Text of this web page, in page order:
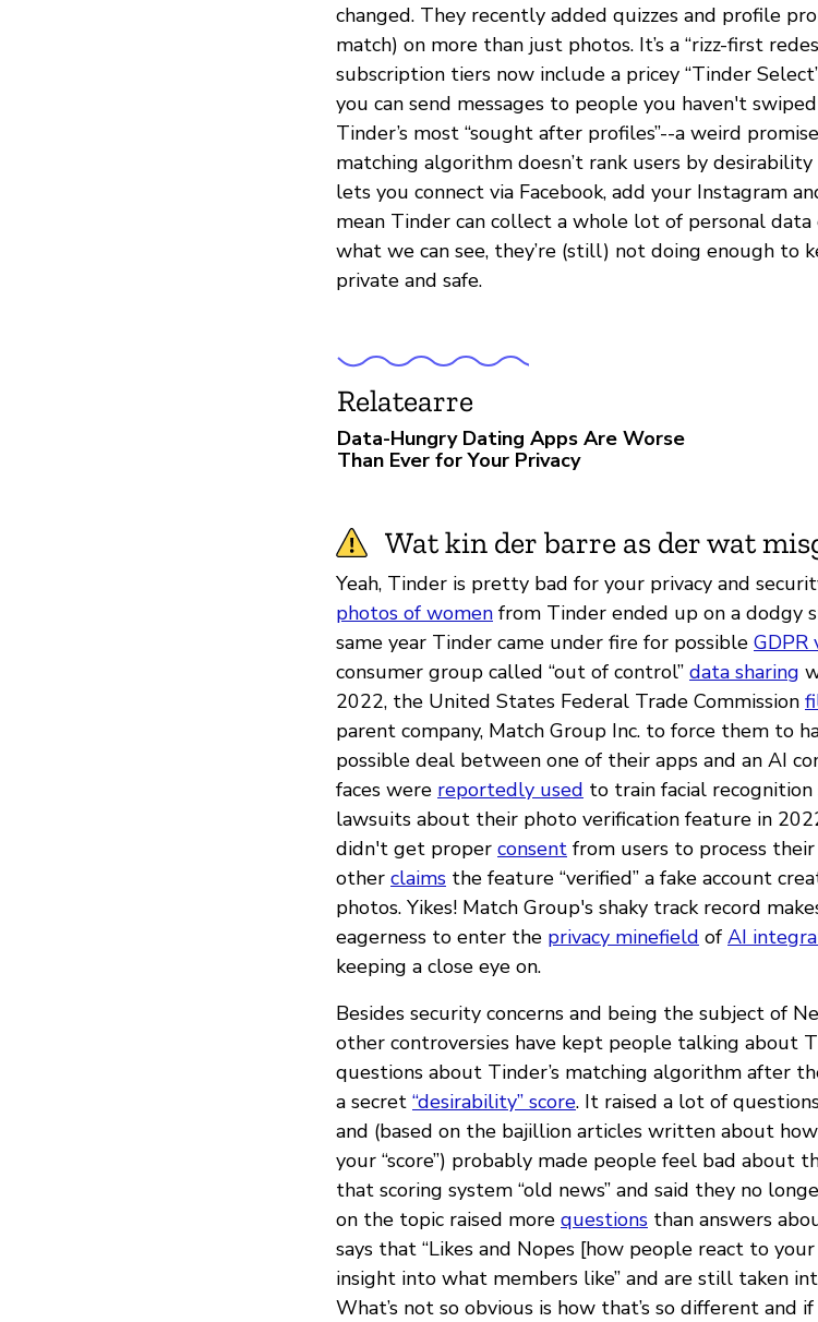
changed. They recently added quizzes and profile
match) on more than just photos. It’s a “rizz-first
subscription tiers now include a pricey “Tinder
you can send messages to people you haven't
Tinder’s most “sought after profiles”--a weird
matching algorithm doesn’t rank users by
lets you connect via Facebook, add your Instagram
mean Tinder can collect a whole lot of personal
what we can see, they’re (still) not doing enough to
private and safe.
Relatearre
Data-Hungry Dating Apps Are Worse
Than Ever for Your Privacy
Wat kin der barre as der wat
Yeah, Tinder is pretty bad for your privacy and
photos of women from Tinder ended up on a dodgy
same year Tinder came under fire for possible GDPR
consumer group called “out of control” data sharing
2022, the United States Federal Trade Commission
parent company, Match Group Inc. to force them to
possible deal between one of their apps and an AI
faces were reportedly used to train facial
lawsuits about their photo verification feature in
didn't get proper consent from users to process
other claims the feature “verified” a fake account
photos. Yikes! Match Group's shaky track record
eagerness to enter the privacy minefield of AI
keeping a close eye on.
Besides security concerns and being the subject of
other controversies have kept people talking about
questions about Tinder’s matching algorithm after
a secret “desirability” score. It raised a lot of
and (based on the bajillion articles written about
your “score”) probably made people feel bad about
that scoring system “old news” and said they no
on the topic raised more questions than answers
says that “Likes and Nopes [how people react to
insight into what members like” and are still taken
What’s not so obvious is how that’s so different